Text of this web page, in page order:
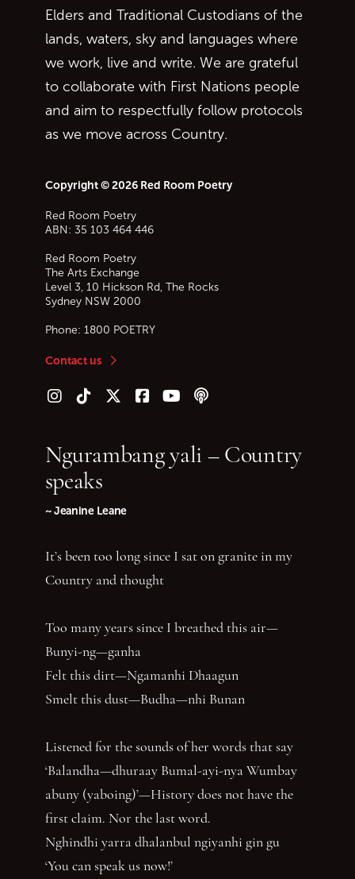
Elders and Traditional Custodians of the
lands, waters, sky and languages where
we work, live and write. We are grateful
to collaborate with First Nations people
and aim to respectfully follow protocols
as we move across Country.
Copyright © 2026 Red Room Poetry
Red Room Poetry
ABN: 35 103 464 446
Red Room Poetry
The Arts Exchange
Level 3, 10 Hickson Rd, The Rocks
Sydney NSW 2000
Phone: 1800 POETRY
Contact us
Follow us on Instagram
Follow us on TikTok
Follow us on Twitter (X)
Follow us on Facebook
Follow us on YouTube
Follow our podcast
Ngurambang yali – Country
speaks
~ Jeanine Leane
It’s been too long since I sat on granite in my
Country and thought
Too many years since I breathed this air—
Bunyi-ng—ganha
Felt this dirt—Ngamanhi Dhaagun
Smelt this dust—Budha—nhi Bunan
Listened for the sounds of her words that say
‘Balandha—dhuraay Bumal-ayi-nya Wumbay
abuny (yaboing)’—History does not have the
first claim. Nor the last word.
Nghindhi yarra dhalanbul ngiyanhi gin gu
‘You can speak us now!’